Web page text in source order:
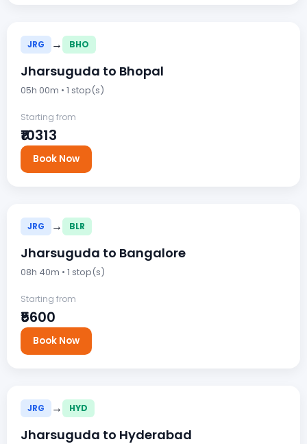
JRG → BHO
Jharsuguda to Bhopal
05h 00m • 1 stop(s)
Starting from
₹10313
Book Now
JRG → BLR
Jharsuguda to Bangalore
08h 40m • 1 stop(s)
Starting from
₹5600
Book Now
JRG → HYD
Jharsuguda to Hyderabad